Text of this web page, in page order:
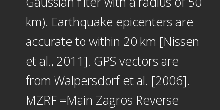
km). Earthquake epicenters are
accurate to within 20 km [Nissen
et al., 2011]. GPS vectors are
from Walpersdorf et al. [2006].
MZRF =Main Zagros Reverse